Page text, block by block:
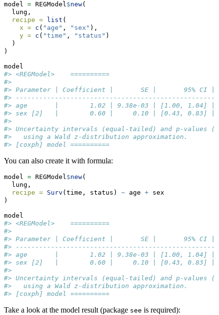
model = REGModel$new(
  lung,
recipe =
list (
x = c ( "age" , "sex" ),
y = c ( "time" , "status" )
  )
)
model
#> <REGModel>    ==========
#>
#> Parameter | Coefficient |       SE |       95%
#>
#> age       |        1.02 | 9.38e-03 | [1.00, 1.04] |
#> sex [2]   |        0.60 |     0.10 | [0.43, 0.83] | -
#>
#> Uncertainty intervals (equal-tailed) and p-values
#>   using a Wald z-distribution approximation.
#> [coxph] model ==========
You can also create it with formula:
model = REGModel$new(
  lung,
recipe = Surv (time, status) ~ age + sex
)
model
#> <REGModel>    ==========
#>
#> Parameter | Coefficient |       SE |       95%
#>
#> age       |        1.02 | 9.38e-03 | [1.00, 1.04] |
#> sex [2]   |        0.60 |     0.10 | [0.43, 0.83] | -
#>
#> Uncertainty intervals (equal-tailed) and p-values
#>   using a Wald z-distribution approximation.
#> [coxph] model ==========
Take a look at the model result (package see is required):